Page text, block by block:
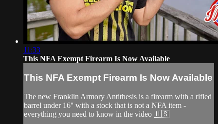
11:33
This NFA Exempt Firearm Is Now Available
This NFA Exempt Firearm Is Now Available
The new Franklin Armory Antithesis is a firearm with a rifled
barrel under 16'' with a stock that is not a NFA item -
everything you need to know in the video 🇺🇸